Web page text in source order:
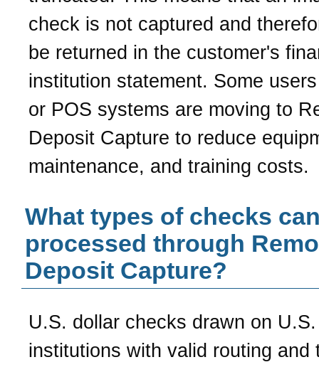
check is not captured and
be returned in the customer's
institution statement. Some
or POS systems are moving to
Deposit Capture to reduce
maintenance, and training costs.
What types of checks
processed through
Deposit Capture?
U.S. dollar checks drawn on
institutions with valid routing and